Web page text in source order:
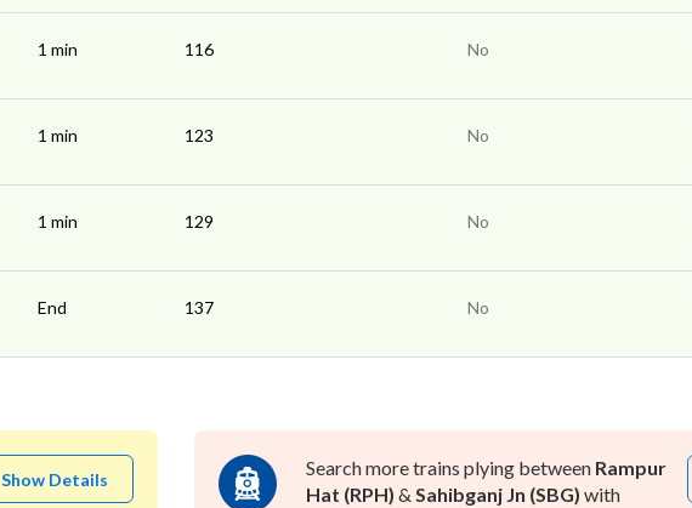
1 min 116 No
1 min 123 No
1 min 129 No
End 137 No
Show Details
Search more trains plying between Rampur
Hat (RPH) & Sahibganj Jn (SBG) with